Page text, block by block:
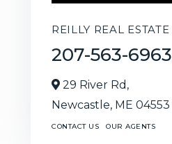
REILLY REAL ESTATE
207-563-6963
29 River Rd,
Newcastle, ME 04553
CONTACT US OUR AGENTS